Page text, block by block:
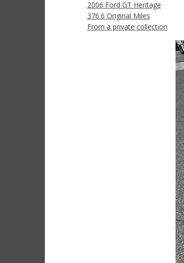
2006 Ford GT Heritage
376.6 Original Miles
From a private collection